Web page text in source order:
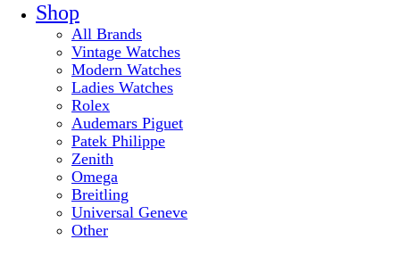
Shop
All Brands
Vintage Watches
Modern Watches
Ladies Watches
Rolex
Audemars Piguet
Patek Philippe
Zenith
Omega
Breitling
Universal Geneve
Other